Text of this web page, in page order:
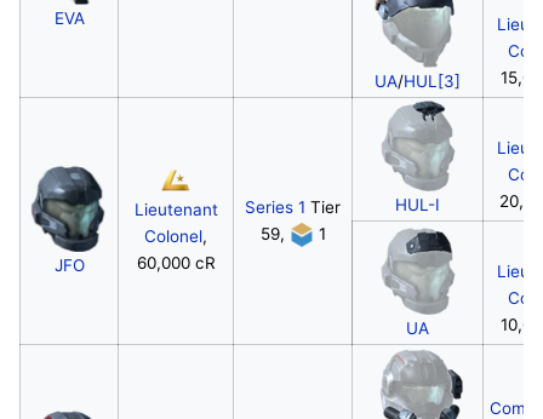
EVA
UA/HUL[3]
JFO
Lieutenant
Colonel,
60,000 cR
Series 1 Tier
59,
1
HUL-I
UA